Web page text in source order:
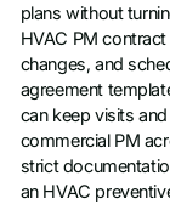
Last name*
Work email *
plans without
HVAC PM
changes, and
agreement
can keep visits
commercial PM
strict
an HVAC